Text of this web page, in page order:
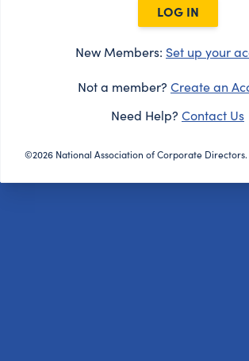
LOG IN
New Members: Set up your
Not a member? Create an
Need Help? Contact Us
©2026 National Association of Corporate